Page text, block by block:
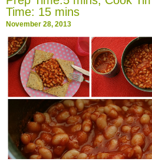
Time: 15 mins
November 28, 2013